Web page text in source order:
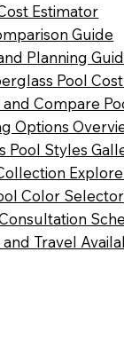
Estimator
Guide
Planning
Pool
Compare
Options
Pool Styles
Color Selector
Travel